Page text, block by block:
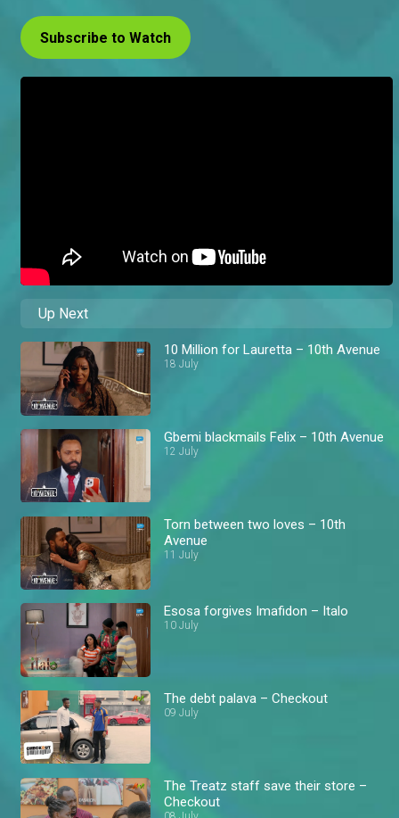
Subscribe to Watch
Up Next
10 Million for Lauretta – 10th Avenue
18 July
Gbemi blackmails Felix – 10th Avenue
12 July
Torn between two loves – 10th
Avenue
11 July
Esosa forgives Imafidon – Italo
10 July
The debt palava – Checkout
09 July
The Treatz staff save their store –
Checkout